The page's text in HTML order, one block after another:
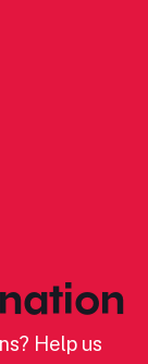
Help us